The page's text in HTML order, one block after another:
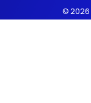
©2026